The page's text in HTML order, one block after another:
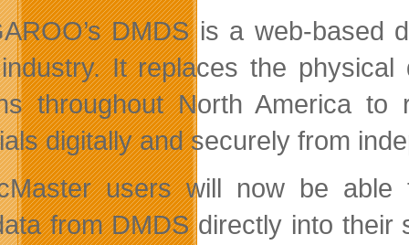
’s DMDS is a web-based
It replaces the
throughout North America to
digitally and securely from
users will now be
from DMDS directly into